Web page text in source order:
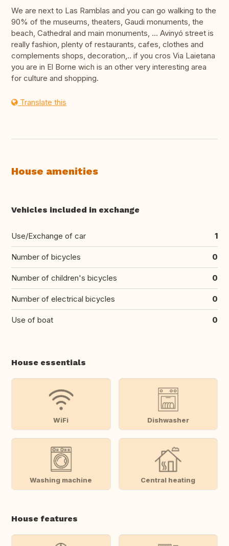
We are next to Las Ramblas and you can go walking to the
90% of the museums, theaters, Gaudi monuments, the
beach, Cathedral and main monuments, ... Avinyó street is
really fashion, plenty of restaurants, cafes, clothes and
complements shops, decoration,.. if you cros Via Laietana
you are in El Borne wich is an other very interesting area
for culture and shopping.
Translate this
House amenities
Vehicles included in exchange
Use/Exchange of car 1
Number of bicycles 0
Number of children's bicycles 0
Number of electrical bicycles 0
Use of boat 0
House essentials
WiFi Dishwasher
Washing machine Central heating
House features